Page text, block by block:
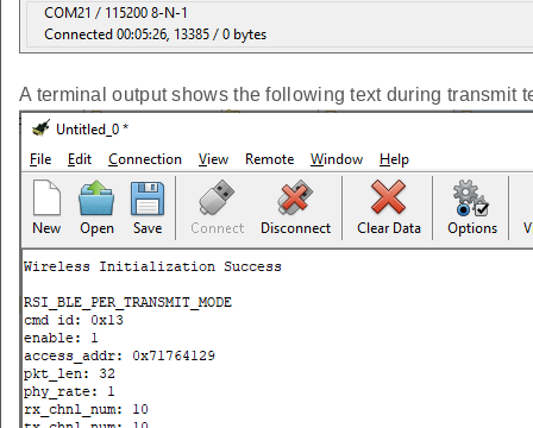
A terminal output shows the following text during transmit